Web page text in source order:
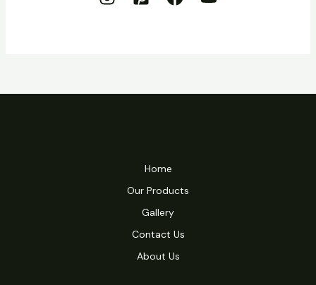
Home
Our Products
Gallery
Contact Us
About Us